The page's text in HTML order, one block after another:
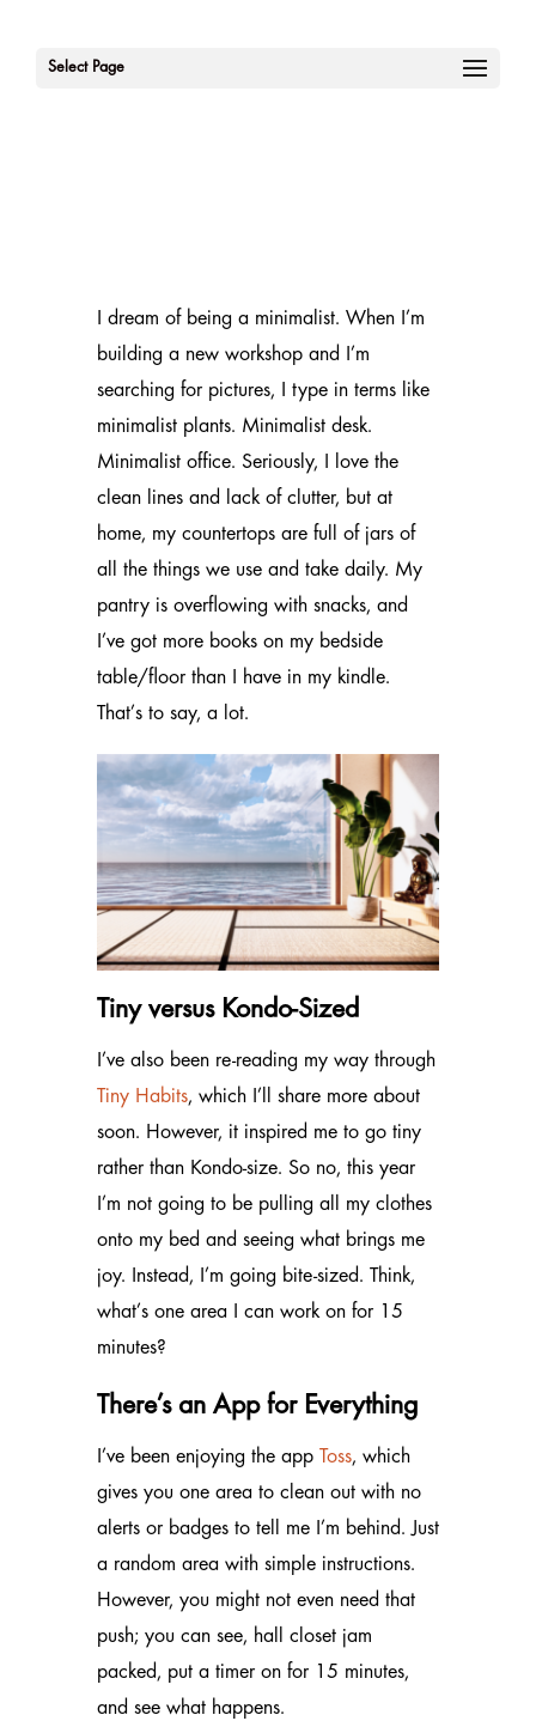
Select Page
I dream of being a minimalist. When I’m
building a new workshop and I’m
searching for pictures, I type in terms like
minimalist plants. Minimalist desk.
Minimalist office. Seriously, I love the
clean lines and lack of clutter, but at
home, my countertops are full of jars of
all the things we use and take daily. My
pantry is overflowing with snacks, and
I’ve got more books on my bedside
table/floor than I have in my kindle.
That’s to say, a lot.
Tiny versus Kondo-Sized
I’ve also been re-reading my way through
Tiny Habits, which I’ll share more about
soon. However, it inspired me to go tiny
rather than Kondo-size. So no, this year
I’m not going to be pulling all my clothes
onto my bed and seeing what brings me
joy. Instead, I’m going bite-sized. Think,
what’s one area I can work on for 15
minutes?
There’s an App for Everything
I’ve been enjoying the app Toss, which
gives you one area to clean out with no
alerts or badges to tell me I’m behind. Just
a random area with simple instructions.
However, you might not even need that
push; you can see, hall closet jam
packed, put a timer on for 15 minutes,
and see what happens.